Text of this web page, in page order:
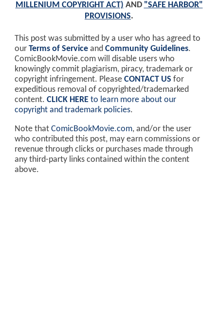
MILLENIUM COPYRIGHT ACT) AND "SAFE HARBOR"
PROVISIONS.
This post was submitted by a user who has agreed to
our Terms of Service and Community Guidelines.
ComicBookMovie.com will disable users who
knowingly commit plagiarism, piracy, trademark or
copyright infringement. Please CONTACT US for
expeditious removal of copyrighted/trademarked
content. CLICK HERE to learn more about our
copyright and trademark policies.
Note that ComicBookMovie.com, and/or the user
who contributed this post, may earn commissions or
revenue through clicks or purchases made through
any third-party links contained within the content
above.